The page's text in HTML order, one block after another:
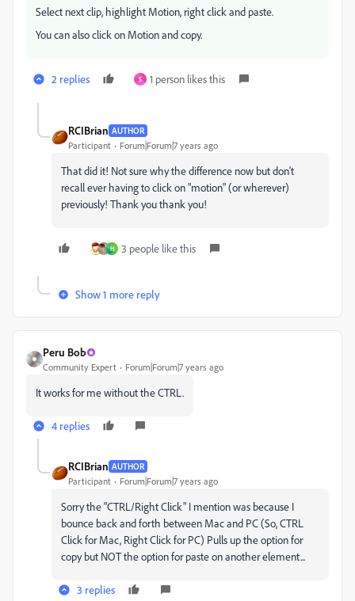
Select next clip, highlight Motion, right click and paste.
You can also click on Motion and copy.
2 replies S 1 person likes this
RCIBrian AUTHOR
Participant Forum|Forum|7 years ago
That did it! Not sure why the difference now but don't
recall ever having to click on "motion" (or wherever)
previously! Thank you thank you!
H 3 people like this
Show 1 more reply
Peru Bob
Community Expert Forum|Forum|7 years ago
It works for me without the CTRL.
4 replies
RCIBrian AUTHOR
Participant Forum|Forum|7 years ago
Sorry the "CTRL/Right Click" I mention was because I
bounce back and forth between Mac and PC (So, CTRL
Click for Mac, Right Click for PC) Pulls up the option for
copy but NOT the option for paste on another element...
3 replies